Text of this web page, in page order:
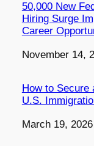
50,000 New
Hiring Surge
Career
Date
November 14,
How to Secure
U.S.
Date
March 19, 2026